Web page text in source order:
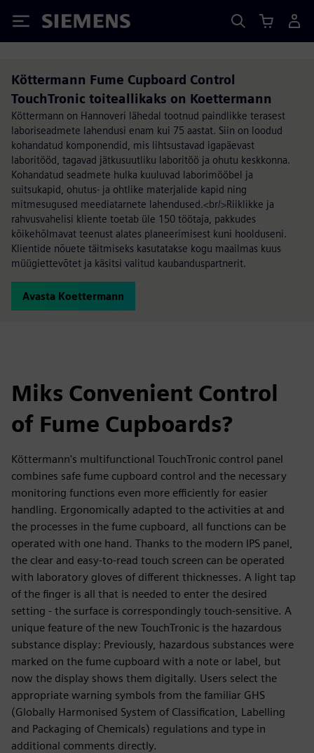
Siemens
Köttermann Fume Cupboard Control
TouchTronic toiteallikaks on Koettermann
Köttermann on Hannoveri lähedal tootnud paindlikke terasest
laboriseadmete lahendusi enam kui 75 aastat. Siin on loodud
kohandatud komponendid, mis lihtsustavad igapäevast
laboritööd, tagavad jätkusuutliku laboritöö ja ohutu keskkonna.
Kohandatud seadmete hulka kuuluvad laborimööbel ja
suitsukapid, ohutus- ja ohtlike materjalide kapid ning
mitmesugused meediatarnete lahendused.<br/>Riiklikke ja
rahvusvahelisi kliente toetab üle 150 töötaja, pakkudes
kõikehõlmavat teenust alates planeerimisest kuni hoolduseni.
Klientide nõuete täitmiseks kasutatakse kogu maailmas kuus
müügiettevõtet ja käsitsi valitud kaubanduspartnerit.
Avasta Koettermann
Miks Convenient Control
of Fume Cupboards?
Köttermann's multifunctional TouchTronic control panel
combines safe fume cupboard control and the necessary
monitoring functions even more efficiently for easier
handling. Ergonomically adapted to the activities at and
the processes in the fume cupboard, all functions can be
operated with one hand. Thanks to the modern IPS panel,
the clear and easy-to-read touch screen can be operated
with laboratory gloves of different thicknesses. A light tap
of the finger is all that is needed to enter the desired
setting - the surface is correspondingly touch-sensitive. A
unique feature of the new TouchTronic is the hazardous
substance display: Previously, hazardous substances were
marked on the fume cupboard with a note or label, but
now the display shows them digitally. Users select the
appropriate warning symbols from the familiar GHS
(Globally Harmonised System of Classification, Labelling
and Packaging of Chemicals) regulations and type in
additional comments directly.